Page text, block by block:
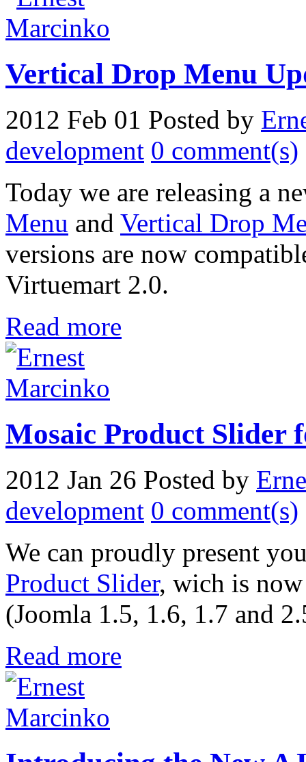
Vertical Drop Menu
2012 Feb 01 Posted by
development 0 comment(s)
Today we are releasing a
Menu and Vertical Drop
versions are now
Virtuemart 2.0.
Read more
Mosaic Product Slider
2012 Jan 26 Posted by
development 0 comment(s)
We can proudly present
Product Slider, wich is
(Joomla 1.5, 1.6, 1.7 and
Read more